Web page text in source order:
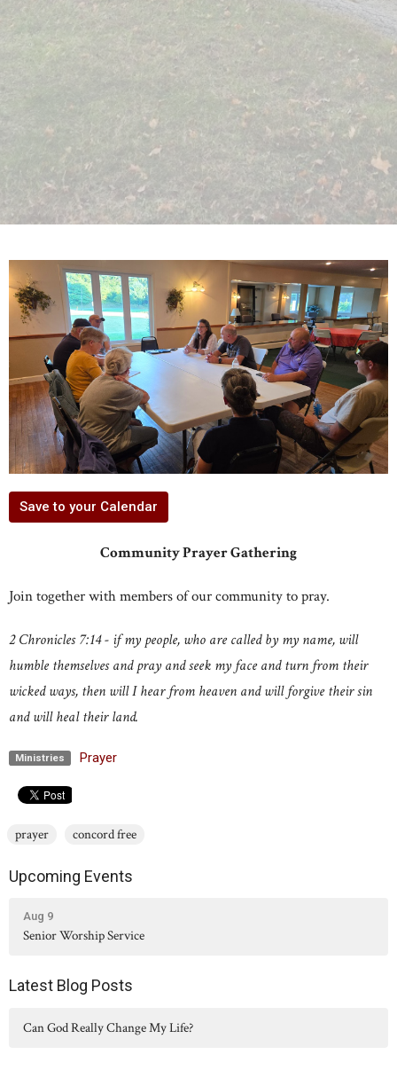
Save to your Calendar
Community Prayer Gathering
Join together with members of our community to pray.
2 Chronicles 7:14 - if my people, who are called by my name, will
humble themselves and pray and seek my face and turn from their
wicked ways, then will I hear from heaven and will forgive their sin
and will heal their land.
Ministries Prayer
prayer concord free
Upcoming Events
Aug 9
Senior Worship Service
Latest Blog Posts
Can God Really Change My Life?